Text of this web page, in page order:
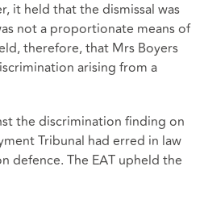
it held that the dismissal was
not a proportionate means of
therefore, that Mrs Boyers
arising from a
the discrimination finding on
Tribunal had erred in law
defence. The EAT upheld the